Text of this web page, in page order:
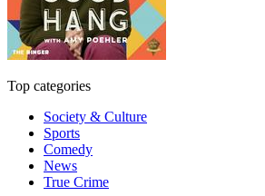
Top categories
Society & Culture
Sports
Comedy
News
True Crime